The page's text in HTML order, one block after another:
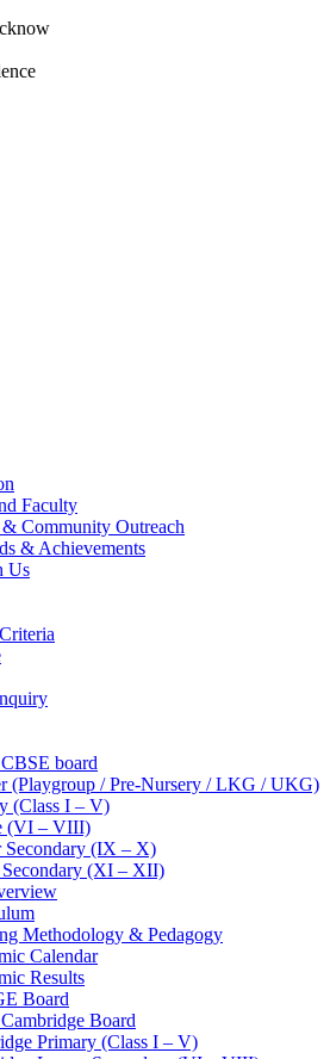
Faculty
Community Outreach
& Achievements
Us
board
(Playgroup / Pre-Nursery / LKG / UKG)
(Class I – V)
(VI – VIII)
Secondary (IX – X)
Secondary (XI – XII)
Methodology & Pedagogy
Calendar
Results
Board
Board
Primary (Class I – V)